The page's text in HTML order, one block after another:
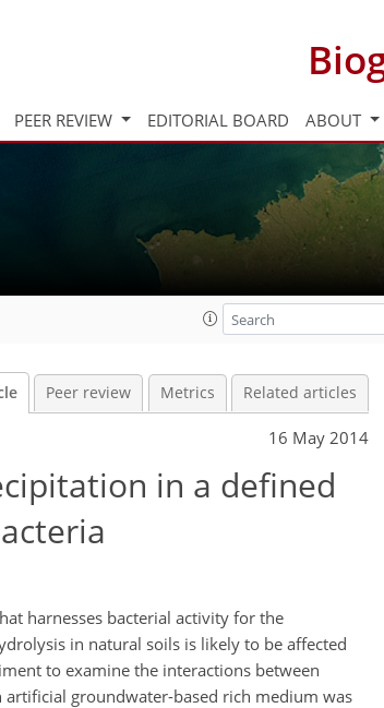
PEER REVIEW EDITORIAL BOARD ABOUT
Peer review Metrics Related articles
16 May 2014
in a defined
harnesses bacterial activity for the
in natural soils is likely to be affected
to examine the interactions between
groundwater-based rich medium was